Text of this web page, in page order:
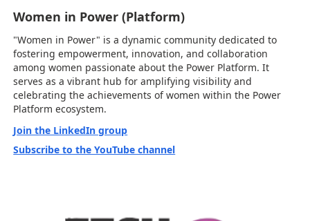
Women in Power (Platform)
"Women in Power" is a dynamic community dedicated to
fostering empowerment, innovation, and collaboration
among women passionate about the Power Platform. It
serves as a vibrant hub for amplifying visibility and
celebrating the achievements of women within the Power
Platform ecosystem.
Join the LinkedIn group
Subscribe to the YouTube channel